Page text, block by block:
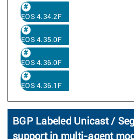
EOS 4.34.2F
EOS 4.35.0F
EOS 4.36.0F
EOS 4.36.1F
BGP Labeled Unicast /
support in multi-agent